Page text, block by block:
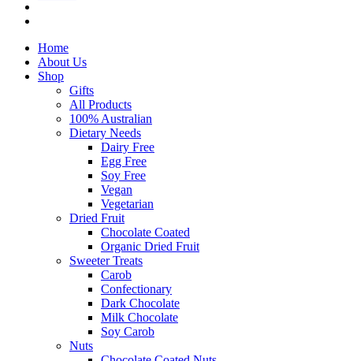
Home
About Us
Shop
Gifts
All Products
100% Australian
Dietary Needs
Dairy Free
Egg Free
Soy Free
Vegan
Vegetarian
Dried Fruit
Chocolate Coated
Organic Dried Fruit
Sweeter Treats
Carob
Confectionary
Dark Chocolate
Milk Chocolate
Soy Carob
Nuts